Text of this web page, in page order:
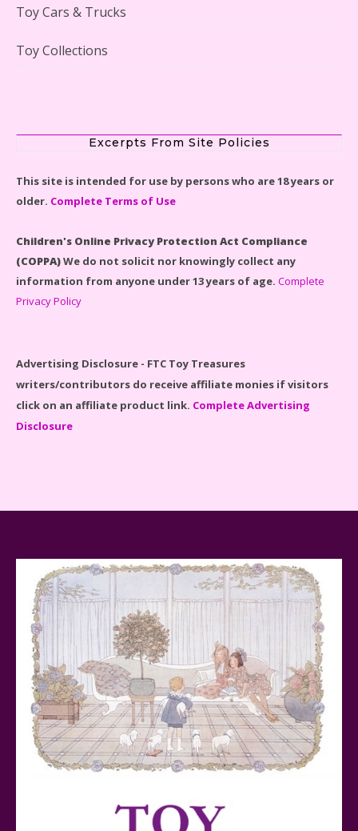
Scooby-Doo Mystery Mansion Lego Kit Reviewed
#71040 Reviewed
Disney Winnie the Pooh #21326 Lego Set Reviewed
Reviewed
Teddy Ruxpin: A Parent's Review
FurReal Electronic Pets for Kids Review
Mattel's 80th Anniversary Barbie Dolls Reviewed
Toy Cars & Trucks
Toy Collections
Excerpts From Site Policies
This site is intended for use by persons who are 18 years or
older. Complete Terms of Use
Children's Online Privacy Protection Act Compliance
(COPPA)We do not solicit nor knowingly collect any
information from anyone under 13 years of age. Complete
Privacy Policy
Advertising Disclosure - FTC Toy Treasures
writers/contributors do receive affiliate monies if visitors
click on an affiliate product link. Complete Advertising
Disclosure